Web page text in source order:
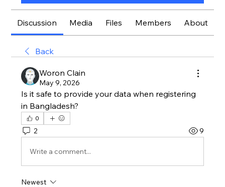
Discussion Media Files Members About
Back
Woron Clain
May 9, 2026
Is it safe to provide your data when registering
in Bangladesh?
0
2 9
Write a comment...
Newest